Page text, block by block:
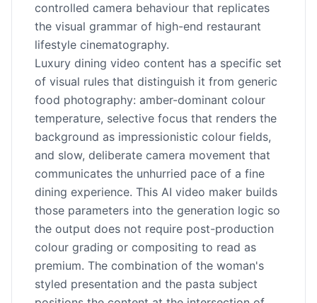
controlled camera behaviour that replicates
the visual grammar of high-end restaurant
lifestyle cinematography.
Luxury dining video content has a specific set
of visual rules that distinguish it from generic
food photography: amber-dominant colour
temperature, selective focus that renders the
background as impressionistic colour fields,
and slow, deliberate camera movement that
communicates the unhurried pace of a fine
dining experience. This AI video maker builds
those parameters into the generation logic so
the output does not require post-production
colour grading or compositing to read as
premium. The combination of the woman's
styled presentation and the pasta subject